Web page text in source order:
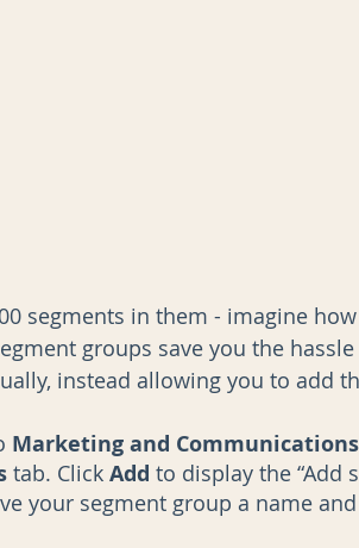
segments in them - imagine
groups save you the
instead allowing you to add
Marketing and
tab. Click Add to display the “Add
your segment group a name